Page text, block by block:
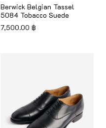
Berwick Belgian Tassel
5084 Tobacco Suede
7,500.00 ฿